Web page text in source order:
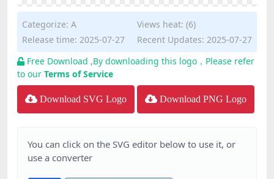
Categorize: A
Views heat: (6)
Release time: 2025-07-27
Recent Updates: 2025-07-27
Free Download ,By downloading this logo，Please refer
to our Terms of Service
Download SVG Logo Download PNG Logo
You can click on the SVG editor below to use it, or
use a converter